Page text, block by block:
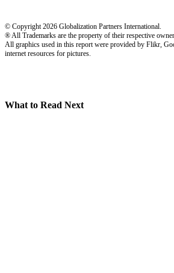
© Copyright 2026 Globalization Partners International.
® All Trademarks are the property of their respective
All graphics used in this report were provided by Flikr,
internet resources for pictures.
What to Read Next